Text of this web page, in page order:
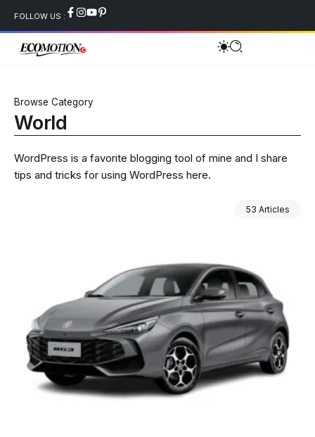
FOLLOW US :
Browse Category
World
WordPress is a favorite blogging tool of mine and I share
tips and tricks for using WordPress here.
53 Articles